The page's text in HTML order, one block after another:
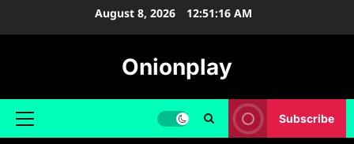
August 8, 2026 12:51:17 AM
Onionplay
Primary
Subscribe